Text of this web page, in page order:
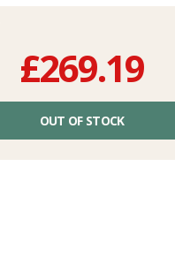
£269.19
OUT OF STOCK